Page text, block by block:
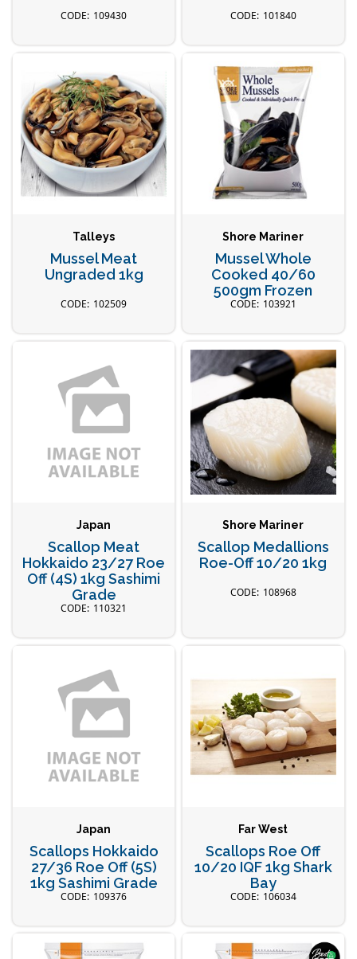
109430 101840
Talleys
Mussel Meat
Ungraded 1kg
102509
Shore Mariner
Mussel Whole
Cooked 40/60
500gm Frozen
103921
Japan
Scallop Meat
Hokkaido 23/27 Roe
Off (4S) 1kg Sashimi
Grade
110321
Shore Mariner
Scallop Medallions
Roe-Off 10/20 1kg
108968
Japan
Scallops Hokkaido
27/36 Roe Off (5S)
1kg Sashimi Grade
109376
Far West
Scallops Roe Off
10/20 IQF 1kg Shark
Bay
106034